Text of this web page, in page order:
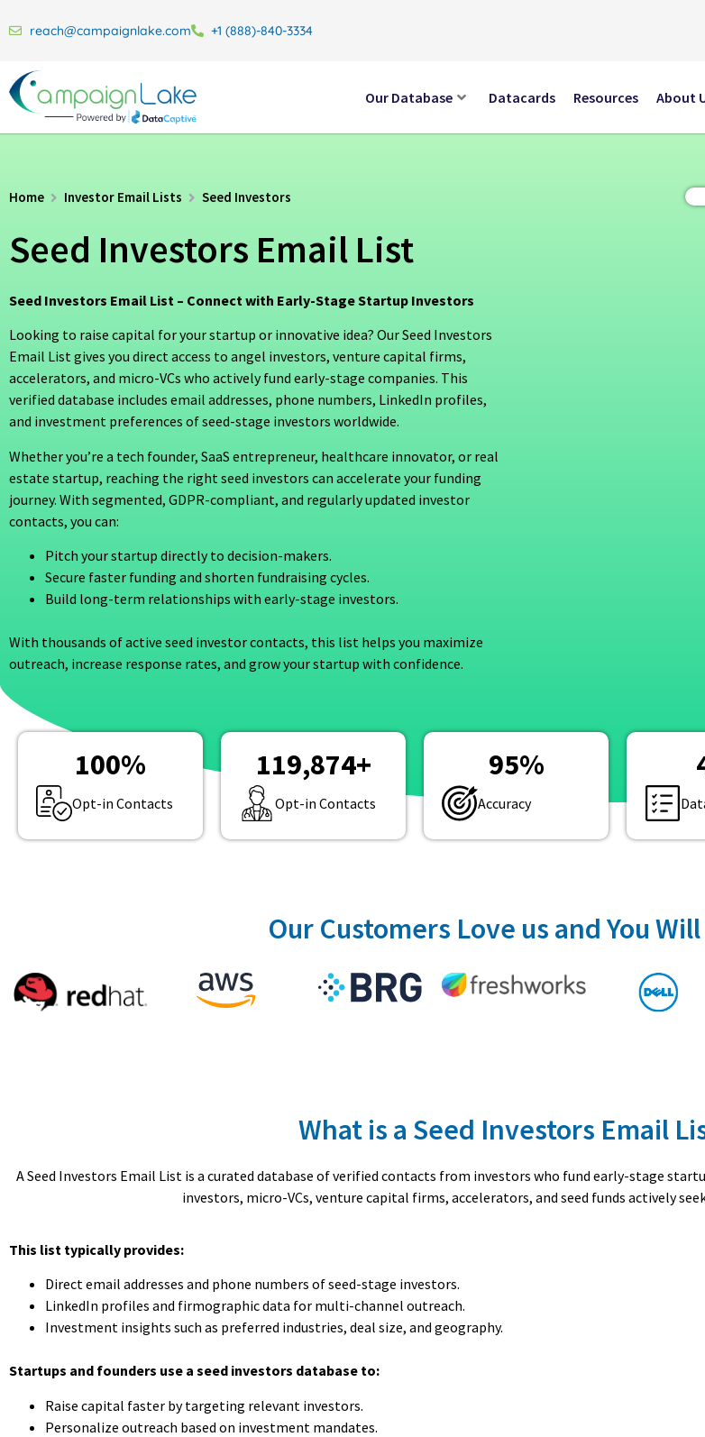
reach@campaignlake.com +1 (888)-840-3334
Our Database Datacards Resources About
Home Investor Email Lists Seed Investors
Seed Investors Email List
Seed Investors Email List – Connect with Early-Stage Startup Investors
Looking to raise capital for your startup or innovative idea? Our Seed Investors
Email List gives you direct access to angel investors, venture capital firms,
accelerators, and micro-VCs who actively fund early-stage companies. This
verified database includes email addresses, phone numbers, LinkedIn profiles,
and investment preferences of seed-stage investors worldwide.
Whether you’re a tech founder, SaaS entrepreneur, healthcare innovator, or real
estate startup, reaching the right seed investors can accelerate your funding
journey. With segmented, GDPR-compliant, and regularly updated investor
contacts, you can:
Pitch your startup directly to decision-makers.
Secure faster funding and shorten fundraising cycles.
Build long-term relationships with early-stage investors.
With thousands of active seed investor contacts, this list helps you maximize
outreach, increase response rates, and grow your startup with confidence.
100%
Opt-in Contacts
119,874+
Opt-in Contacts
95%
Accuracy
Our Customers Love us and You
What is a Seed Investors Email
A Seed Investors Email List is a curated database of verified contacts from investors who fund early-stage
investors, micro-VCs, venture capital firms, accelerators, and seed funds actively
This list typically provides:
Direct email addresses and phone numbers of seed-stage investors.
LinkedIn profiles and firmographic data for multi-channel outreach.
Investment insights such as preferred industries, deal size, and geography.
Startups and founders use a seed investors database to:
Raise capital faster by targeting relevant investors.
Personalize outreach based on investment mandates.